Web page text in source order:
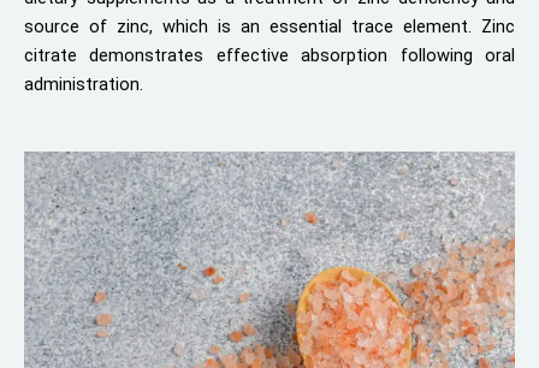
source of zinc, which is an essential trace element. Zinc
citrate demonstrates effective absorption following oral
administration.